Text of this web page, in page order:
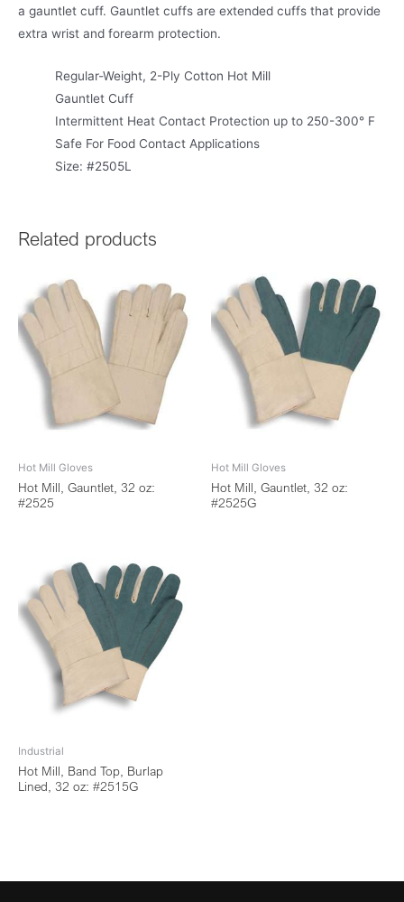
a gauntlet cuff. Gauntlet cuffs are extended cuffs that provide
extra wrist and forearm protection.
Regular-Weight, 2-Ply Cotton Hot Mill
Gauntlet Cuff
Intermittent Heat Contact Protection up to 250-300° F
Safe For Food Contact Applications
Size: #2505L
Related products
Hot Mill Gloves
Hot Mill, Gauntlet, 32 oz:
#2525
Hot Mill Gloves
Hot Mill, Gauntlet, 32 oz:
#2525G
Industrial
Hot Mill, Band Top, Burlap
Lined, 32 oz: #2515G